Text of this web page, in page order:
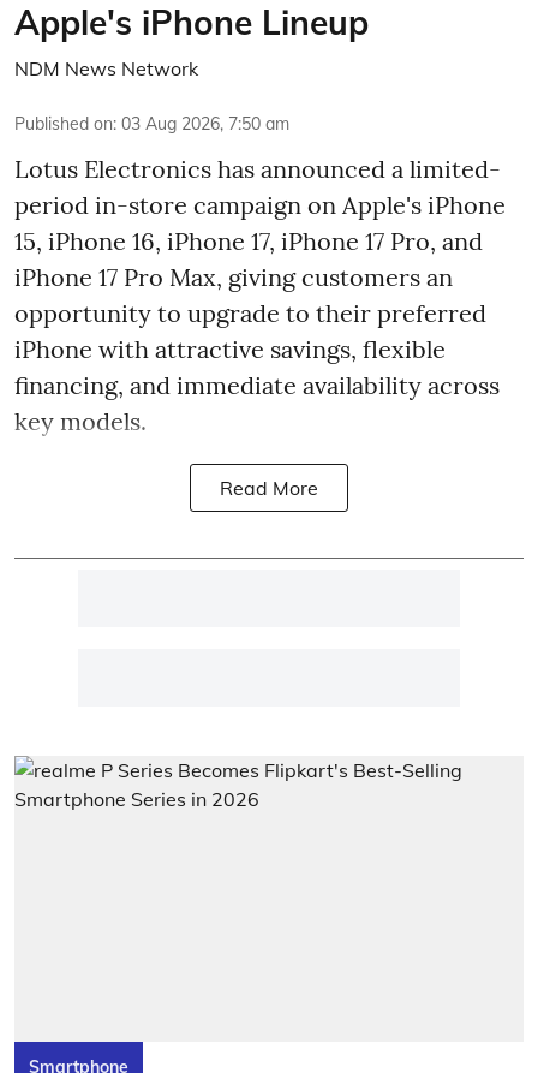
Apple's iPhone Lineup
NDM News Network
Published on: 03 Aug 2026, 7:50 am
Lotus Electronics has announced a limited-
period in-store campaign on Apple's iPhone
15, iPhone 16, iPhone 17, iPhone 17 Pro, and
iPhone 17 Pro Max, giving customers an
opportunity to upgrade to their preferred
iPhone with attractive savings, flexible
financing, and immediate availability across
key models.
Read More
Smartphone